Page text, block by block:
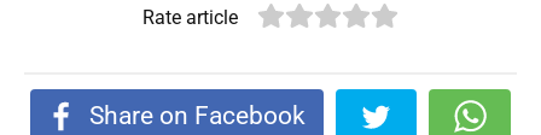
Rate article
Share on Facebook